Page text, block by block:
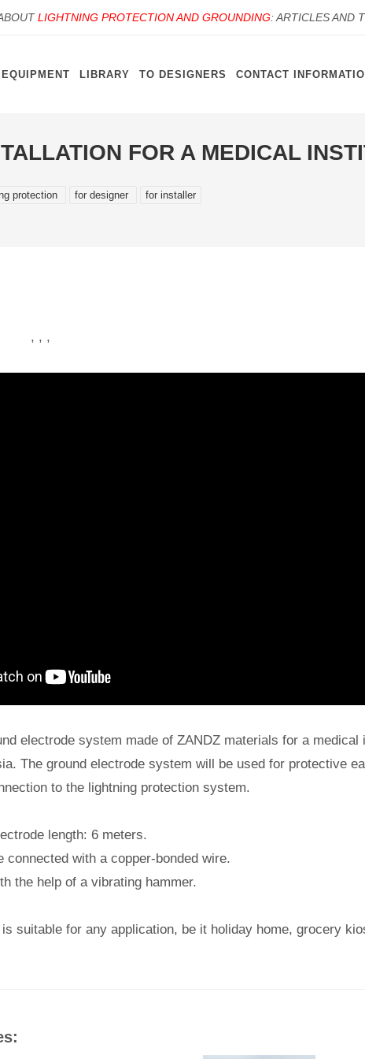
LIGHTNING PROTECTION AND GROUNDING: ARTICLES AND
EQUIPMENT LIBRARY TO DESIGNERS CONTACT
FOR A MEDICAL
protection for designer for installer
, , ,
electrode system made of ZANDZ materials for a medical
The ground electrode system will be used for protective
to the lightning protection system.
length: 6 meters.
connected with a copper-bonded wire.
the help of a vibrating hammer.
is suitable for any application, be it holiday home, grocery